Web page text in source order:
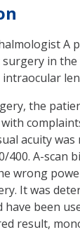
A
in
the
acuity was
A-scan
wrong
It was
been
result,